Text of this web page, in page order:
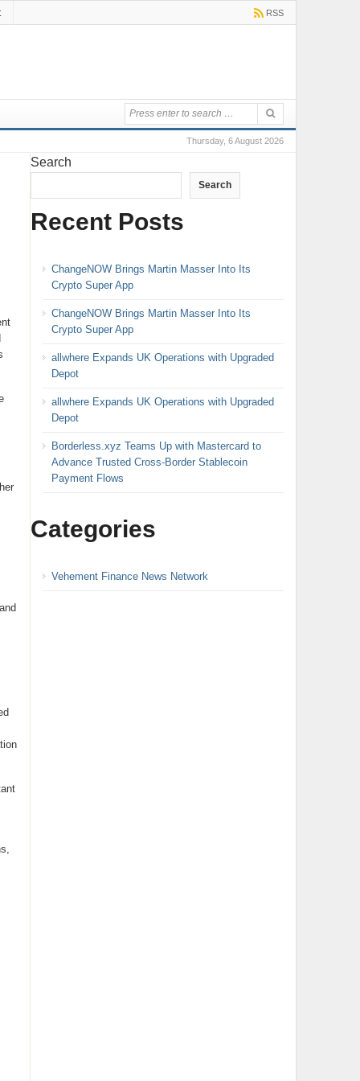
RSS
Thursday, 6 August 2026
Search
Search
Recent Posts
ChangeNOW Brings Martin Masser Into Its
Crypto Super App
ChangeNOW Brings Martin Masser Into Its
Crypto Super App
allwhere Expands UK Operations with Upgraded
Depot
allwhere Expands UK Operations with Upgraded
Depot
Borderless.xyz Teams Up with Mastercard to
Advance Trusted Cross-Border Stablecoin
Payment Flows
Categories
Vehement Finance News Network